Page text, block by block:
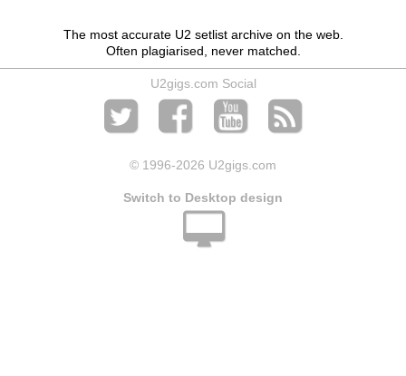
The most accurate U2 setlist archive on the web.
Often plagiarised, never matched.
U2gigs.com Social
© 1996-2026 U2gigs.com
Switch to Desktop design